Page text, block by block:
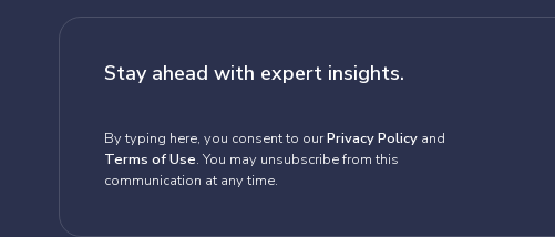
Stay ahead with expert insights.
By typing here, you consent to ourPrivacy Policyand
Terms of Use. You may unsubscribe from this
communication at any time.